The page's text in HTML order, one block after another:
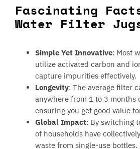
Fascinating
Water Filter
Simple Yet Innovative: Most
utilize activated carbon and
capture impurities effectively.
Longevity: The average filter
anywhere from 1 to 3 months
ensuring you get good value
Global Impact: By switching
of households have
waste from single-use bottles.